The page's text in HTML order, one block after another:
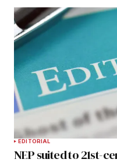
EDITORIAL
NEP suited to 21st-